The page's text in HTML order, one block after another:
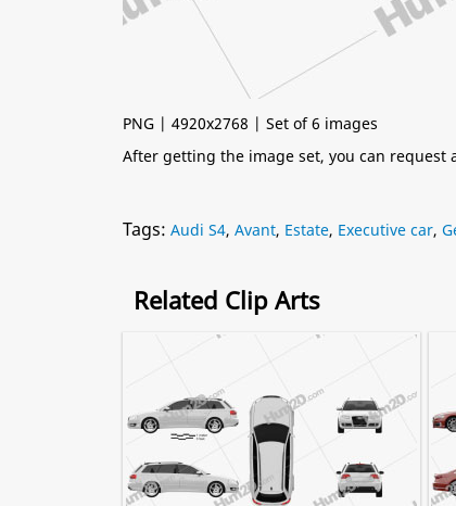
PNG | 4920x2768 | Set of 6 images
After getting the image set, you can
Tags: Audi S4, Avant, Estate, Executive car,
Related Clip Arts